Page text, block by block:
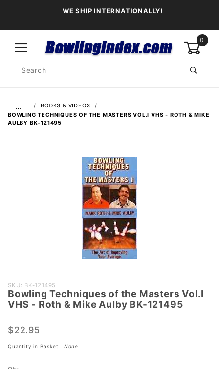
WE SHIP INTERNATIONALLY!
0
Search
…
BOOKS & VIDEOS
BOWLING TECHNIQUES OF THE MASTERS VOL.I VHS - ROTH & MIKE
AULBY BK-121495
Purchase
Bowling
Techniques
Masters
Vol.I VHS -
Mike Aulby
SKU: BK-121495
Bowling Techniques of the Masters Vol.I
VHS - Roth & Mike Aulby BK-121495
$22.95
Quantity in Basket: None